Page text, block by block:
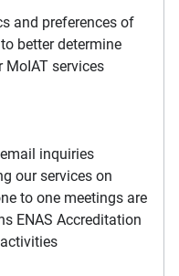
and preferences of
better determine
services
inquiries
our services on
to one meetings are
ENAS Accreditation